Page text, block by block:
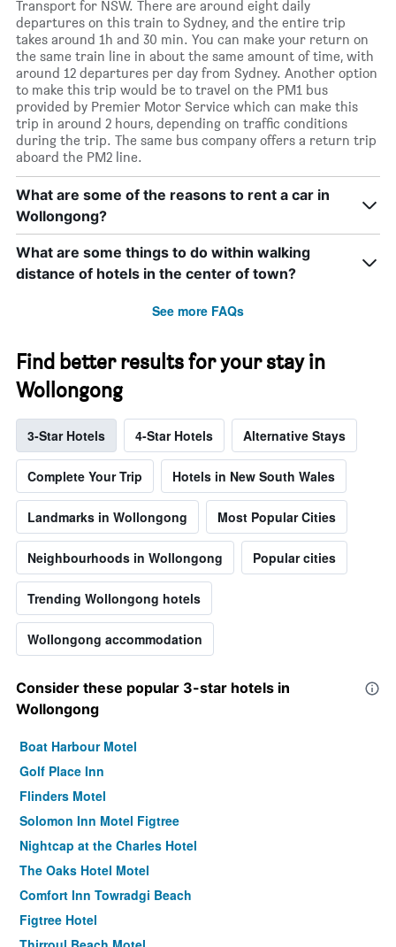
Transport for NSW. There are around eight daily
departures on this train to Sydney, and the entire trip
takes around 1h and 30 min. You can make your return on
the same train line in about the same amount of time, with
around 12 departures per day from Sydney. Another option
to make this trip would be to travel on the PM1 bus
provided by Premier Motor Service which can make this
trip in around 2 hours, depending on traffic conditions
during the trip. The same bus company offers a return trip
aboard the PM2 line.
What are some of the reasons to rent a car in
Wollongong?
What are some things to do within walking
distance of hotels in the center of town?
See more FAQs
Find better results for your stay in
Wollongong
3-Star Hotels 4-Star Hotels Alternative Stays
Complete Your Trip Hotels in New South Wales
Landmarks in Wollongong Most Popular Cities
Neighbourhoods in Wollongong Popular cities
Trending Wollongong hotels
Wollongong accommodation
Consider these popular 3-star hotels in
Wollongong
Boat Harbour Motel
Golf Place Inn
Flinders Motel
Solomon Inn Motel Figtree
Nightcap at the Charles Hotel
The Oaks Hotel Motel
Comfort Inn Towradgi Beach
Figtree Hotel